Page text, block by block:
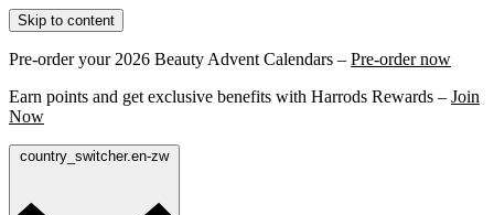
Skip to content
Pre-order your 2026 Beauty Advent Calendars – Pre-order now
Earn points and get exclusive benefits with Harrods Rewards – Join
Now
country_switcher.en-zw